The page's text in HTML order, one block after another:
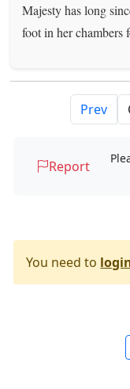
Majesty has long
foot in her chambers
Prev
Report
You need to